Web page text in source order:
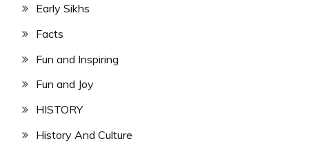
Early Sikhs
Facts
Fun and Inspiring
Fun and Joy
HISTORY
History And Culture